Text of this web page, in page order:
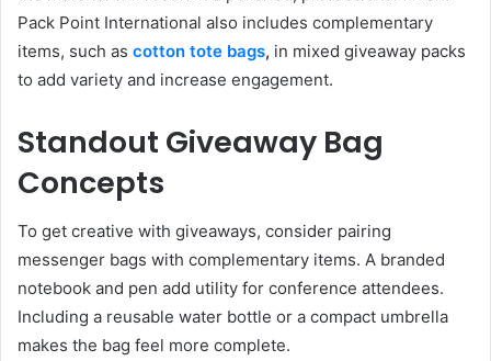
Pack Point International also includes complementary
items, such as cotton tote bags, in mixed giveaway packs
to add variety and increase engagement.
Standout Giveaway Bag
Concepts
To get creative with giveaways, consider pairing
messenger bags with complementary items. A branded
notebook and pen add utility for conference attendees.
Including a reusable water bottle or a compact umbrella
makes the bag feel more complete.